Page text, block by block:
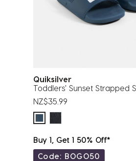
Quiksilver
Toddlers' Sunset Strapped
NZ$35.99
Buy 1, Get 1 50% Off*
Code: BOGO50